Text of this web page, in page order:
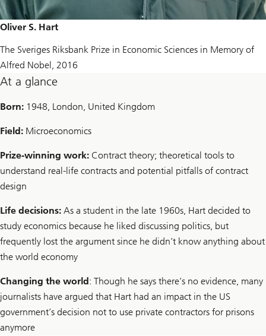
Oliver S. Hart
The Sveriges Riksbank Prize in Economic Sciences in Memory of
Alfred Nobel, 2016
At a glance
Born: 1948, London, United Kingdom
Field: Microeconomics
Prize-winning work: Contract theory; theoretical tools to
understand real-life contracts and potential pitfalls of contract
design
Life decisions: As a student in the late 1960s, Hart decided to
study economics because he liked discussing politics, but
frequently lost the argument since he didn’t know anything about
the world economy
Changing the world: Though he says there’s no evidence, many
journalists have argued that Hart had an impact in the US
government’s decision not to use private contractors for prisons
anymore